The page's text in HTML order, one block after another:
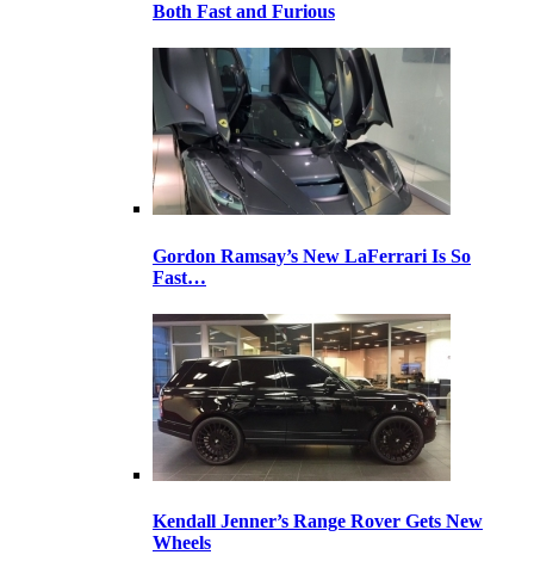
Both Fast and Furious
Gordon Ramsay’s New LaFerrari Is So
Fast…
Kendall Jenner’s Range Rover Gets New
Wheels